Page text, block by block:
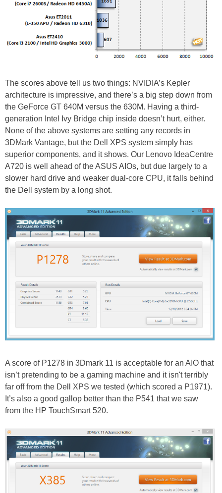
The scores above tell us two things: NVIDIA’s Kepler
architecture is impressive, and there’s a big step down from
the GeForce GT 640M versus the 630M. Having a third-
generation Intel Ivy Bridge chip inside doesn’t hurt, either.
None of the above systems are setting any records in
3DMark Vantage, but the Dell XPS system simply has
superior components, and it shows. Our Lenovo IdeaCentre
A720 is well ahead of the ASUS AIOs, but due largely to a
slower hard drive and weaker dual-core CPU, it falls behind
the Dell system by a long shot.
A score of P1278 in 3Dmark 11 is acceptable for an AIO that
isn’t pretending to be a gaming machine and it isn't terribly
far off from the Dell XPS we tested (which scored a P1971).
It’s also a good gallop better than the P541 that we saw
from the HP TouchSmart 520.